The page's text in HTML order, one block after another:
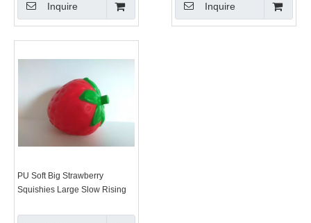
Inquire Inquire
PU Soft Big Strawberry
Squishies Large Slow Rising